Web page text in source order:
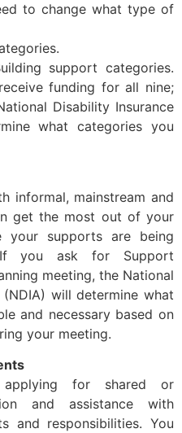
to change what type of
support categories.
funding for all nine;
Disability Insurance
what categories you
informal, mainstream and
get the most out of your
your supports are being
If you ask for Support
meeting, the National
will determine what
and necessary based on
your meeting.
for shared or
and assistance with
and responsibilities. You